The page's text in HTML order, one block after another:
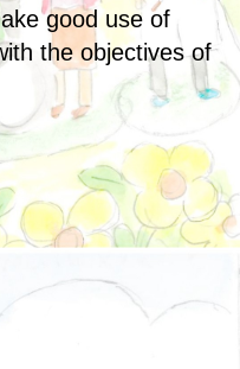
good use of
the objectives of